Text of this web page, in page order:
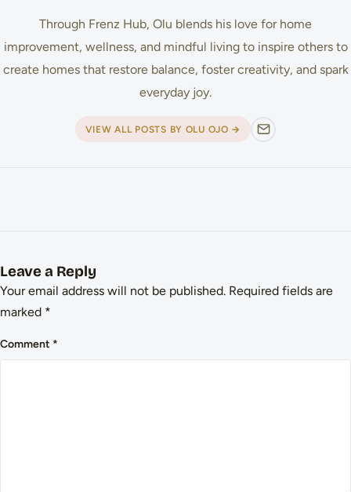
Through Frenz Hub, Olu blends his love for home
improvement, wellness, and mindful living to inspire others to
create homes that restore balance, foster creativity, and spark
everyday joy.
VIEW ALL POSTS BY OLU OJO →
Leave a Reply
Your email address will not be published. Required fields are
marked *
Comment *